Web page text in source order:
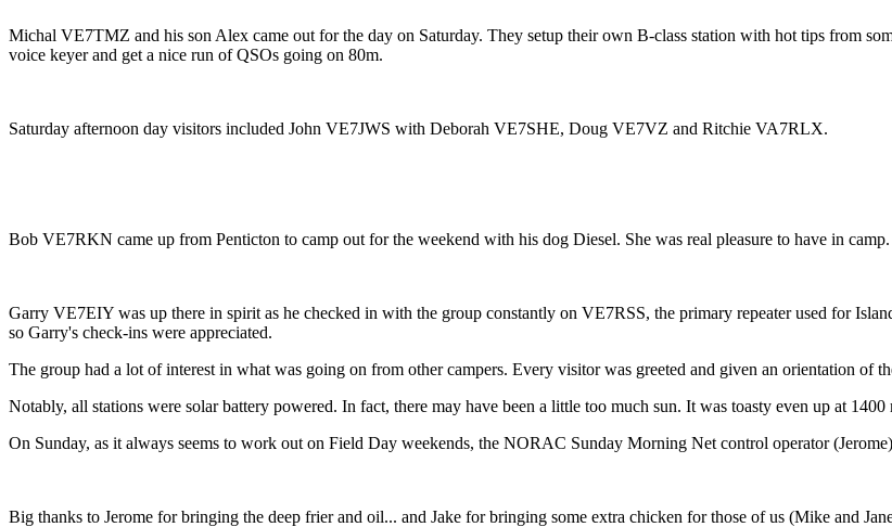
Michal VE7TMZ and his son Alex came out for the day on Saturday. They setup their own B-class station with hot tips from
voice keyer and get a nice run of QSOs going on 80m.
Saturday afternoon day visitors included John VE7JWS with Deborah VE7SHE, Doug VE7VZ and Ritchie VA7RLX.
Bob VE7RKN came up from Penticton to camp out for the weekend with his dog Diesel. She was real pleasure to have in camp.
Garry VE7EIY was up there in spirit as he checked in with the group constantly on VE7RSS, the primary repeater used for
so Garry's check-ins were appreciated.
The group had a lot of interest in what was going on from other campers. Every visitor was greeted and given an orientation of
Notably, all stations were solar battery powered. In fact, there may have been a little too much sun. It was toasty even up at 1400
On Sunday, as it always seems to work out on Field Day weekends, the NORAC Sunday Morning Net control operator
Big thanks to Jerome for bringing the deep frier and oil... and Jake for bringing some extra chicken for those of us (Mike and